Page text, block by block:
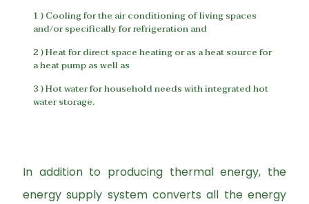
1 ) Cooling for the air conditioning of living spaces
and/or specifically for refrigeration and
2 ) Heat for direct space heating or as a heat source for
a heat pump as well as
3 ) Hot water for household needs with integrated hot
water storage.
In addition to producing thermal energy, the
energy supply system converts all the energy